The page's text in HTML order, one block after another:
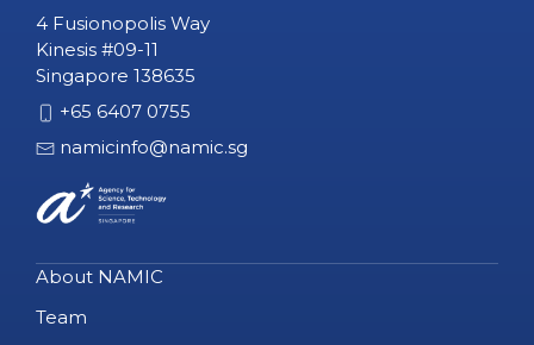
4 Fusionopolis Way
Kinesis #09-11
Singapore 138635
+65 6407 0755
namicinfo@namic.sg
About NAMIC
Team